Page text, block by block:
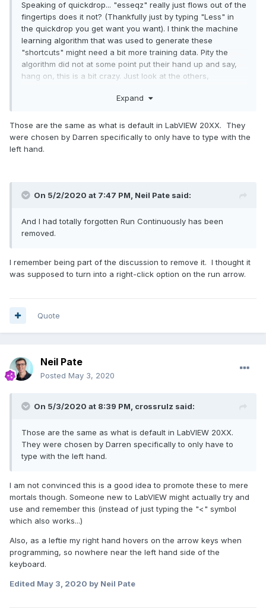
Speaking of quickdrop... "esseqz" really just flows out of the
fingertips does it not? (Thankfully just by typing "Less" in
the quickdrop you get want you want). I think the machine
learning algorithm that was used to generate these
"shortcuts" might need a bit more training data. Pity the
algorithm did not at some point put their hand up and say,
hang on, this is a bit crazy. Just look at the others,
Expand
Those are the same as what is default in LabVIEW 20XX. They
were chosen by Darren specifically to only have to type with the
left hand.
On 5/2/2020 at 7:47 PM, Neil Pate said:
And I had totally forgotten Run Continuously has been
removed.
I remember being part of the discussion to remove it. I thought it
was supposed to turn into a right-click option on the run arrow.
Quote
Neil Pate
Posted May 3, 2020
On 5/3/2020 at 8:39 PM, crossrulz said:
Those are the same as what is default in LabVIEW 20XX.
They were chosen by Darren specifically to only have to
type with the left hand.
I am not convinced this is a good idea to promote these to mere
mortals though. Someone new to LabVIEW might actually try and
use and remember this (instead of just typing the "<" symbol
which also works...)
Also, as a leftie my right hand hovers on the arrow keys when
programming, so nowhere near the left hand side of the
keyboard.
Edited May 3, 2020 by Neil Pate